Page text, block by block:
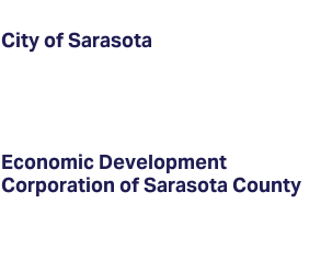
City of Sarasota
Economic Development
Corporation of Sarasota County